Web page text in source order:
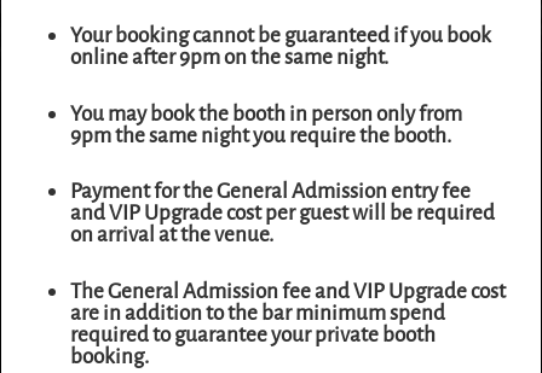
Your booking cannot be guaranteed if you book
online after 9pm on the same night.
You may book the booth in person only from
9pm the same night you require the booth.
Payment for the General Admission entry fee
and VIP Upgrade cost per guest will be required
on arrival at the venue.
The General Admission fee and VIP Upgrade cost
are in addition to the bar minimum spend
required to guarantee your private booth
booking.